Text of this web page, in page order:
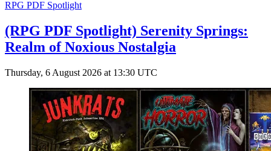
RPG PDF Spotlight
(RPG PDF Spotlight) Serenity Springs:
Realm of Noxious Nostalgia
Thursday, 6 August 2026 at 13:30 UTC